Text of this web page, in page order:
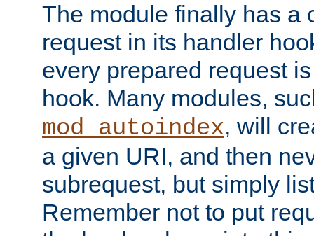
The module finally has a
request in its handler
every prepared request
hook. Many modules,
mod_autoindex, will
a given URI, and then
subrequest, but simply
Remember not to put